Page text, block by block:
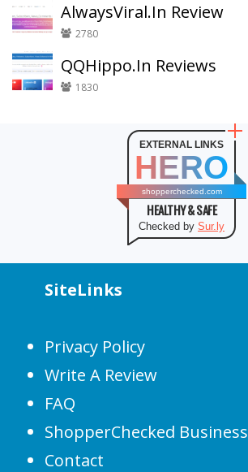
AlwaysViral.In Review
2780
QQHippo.In Reviews
1830
EXTERNAL LINKS
HERO
shopperchecked.com
HEALTHY & SAFE
Checked by Sur.ly
SiteLinks
Privacy Policy
Write A Review
FAQ
ShopperChecked Business
Contact